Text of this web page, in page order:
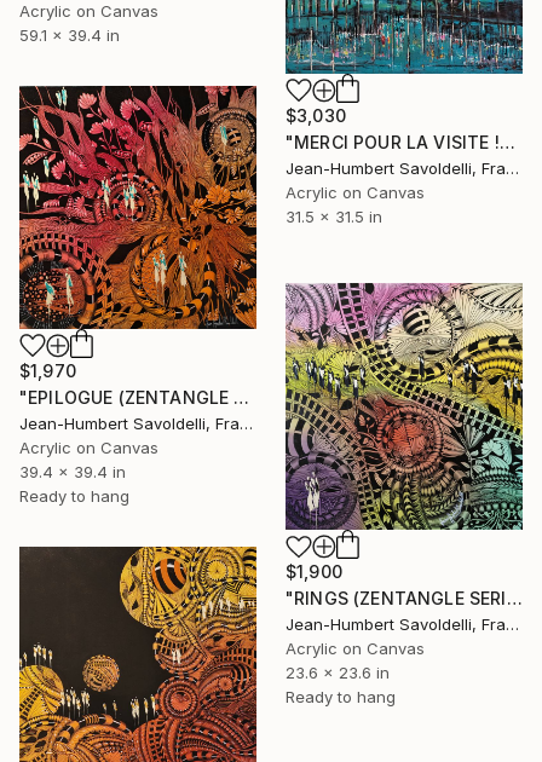
Acrylic on Canvas
59.1 x 39.4 in
$3,030
"MERCI POUR LA VISITE !" Painting
Jean-Humbert Savoldelli, France
Acrylic on Canvas
31.5 x 31.5 in
$1,970
"EPILOGUE (ZENTANGLE SERIES)" Painting
Jean-Humbert Savoldelli, France
Acrylic on Canvas
39.4 x 39.4 in
Ready to hang
$1,900
"RINGS (ZENTANGLE SERIES)" Painting
Jean-Humbert Savoldelli, France
Acrylic on Canvas
23.6 x 23.6 in
Ready to hang